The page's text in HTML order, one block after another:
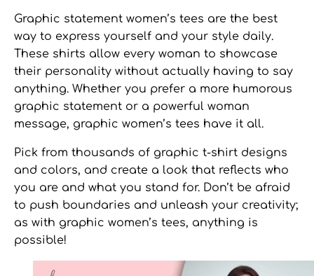
Graphic statement women’s tees are the best
way to express yourself and your style daily.
These shirts allow every woman to showcase
their personality without actually having to say
anything. Whether you prefer a more humorous
graphic statement or a powerful woman
message, graphic women’s tees have it all.
Pick from thousands of graphic t-shirt designs
and colors, and create a look that reflects who
you are and what you stand for. Don’t be afraid
to push boundaries and unleash your creativity;
as with graphic women’s tees, anything is
possible!